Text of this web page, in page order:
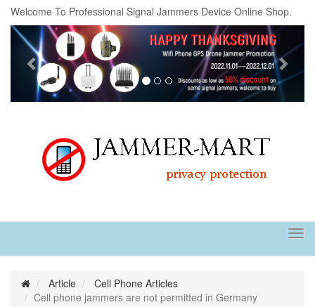
Welcome To Professional Signal Jammers Device Online Shop.
Previous
Article
Cell Phone Articles
Cell phone jammers are not permitted in Germany